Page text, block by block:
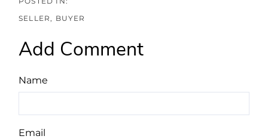
SELLER BUYER
Add Comment
Name
Email